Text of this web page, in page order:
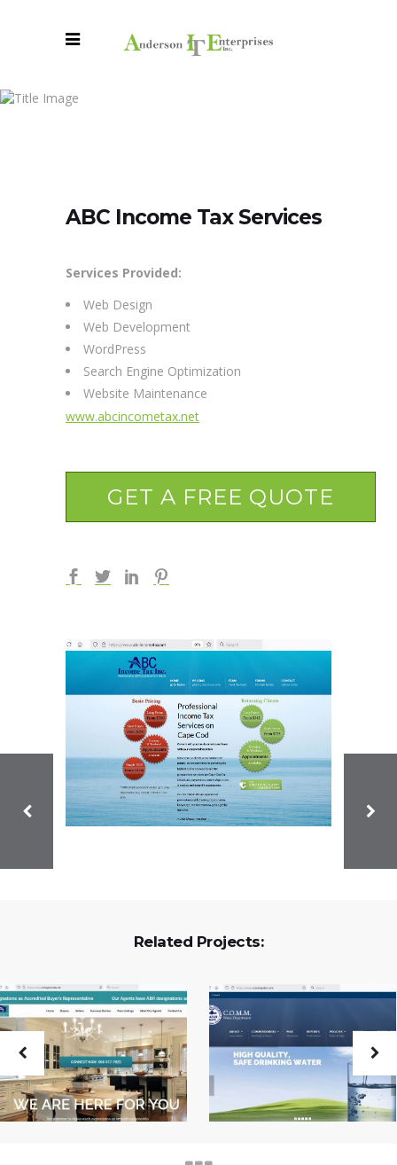
ABC
Services
ABC Income Tax Services
Services Provided:
Web Design
Web Development
WordPress
Search Engine Optimization
Website Maintenance
www.abcincometax.net
GET A FREE QUOTE
Related Projects: